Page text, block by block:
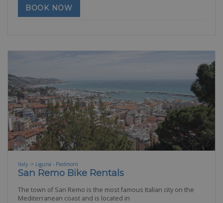
BOOK NOW
Italy -> Liguria - Piedmont
San Remo Bike Rentals
The town of San Remo is the most famous Italian city on the
Mediterranean coast and is located in